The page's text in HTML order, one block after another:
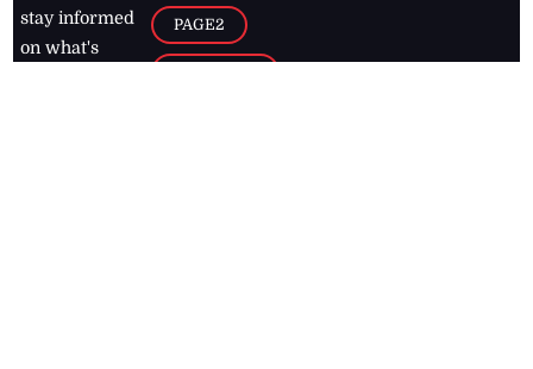
stay informed
on what's
PAGE2